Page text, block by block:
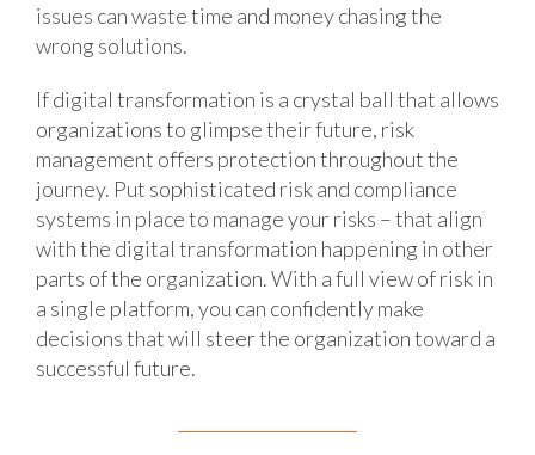
issues can waste time and money chasing the
wrong solutions.
If digital transformation is a crystal ball that allows
organizations to glimpse their future, risk
management offers protection throughout the
journey. Put sophisticated risk and compliance
systems in place to manage your risks – that align
with the digital transformation happening in other
parts of the organization. With a full view of risk in
a single platform, you can confidently make
decisions that will steer the organization toward a
successful future.